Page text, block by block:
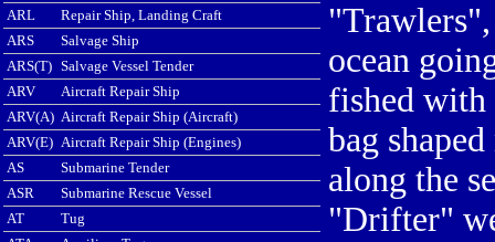
ARL
Repair Ship, Landing Craft
ARS
Salvage Ship
ARS(T) Salvage Vessel Tender
ARV
Aircraft Repair Ship
ARV(A) Aircraft Repair Ship (Aircraft)
ARV(E) Aircraft Repair Ship (Engines)
AS
Submarine Tender
ASR
Submarine Rescue Vessel
AT
Tug
ocean
fished with
bag
along the
"Drifter"